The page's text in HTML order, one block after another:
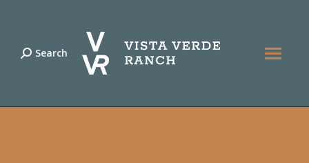
Search:
Search